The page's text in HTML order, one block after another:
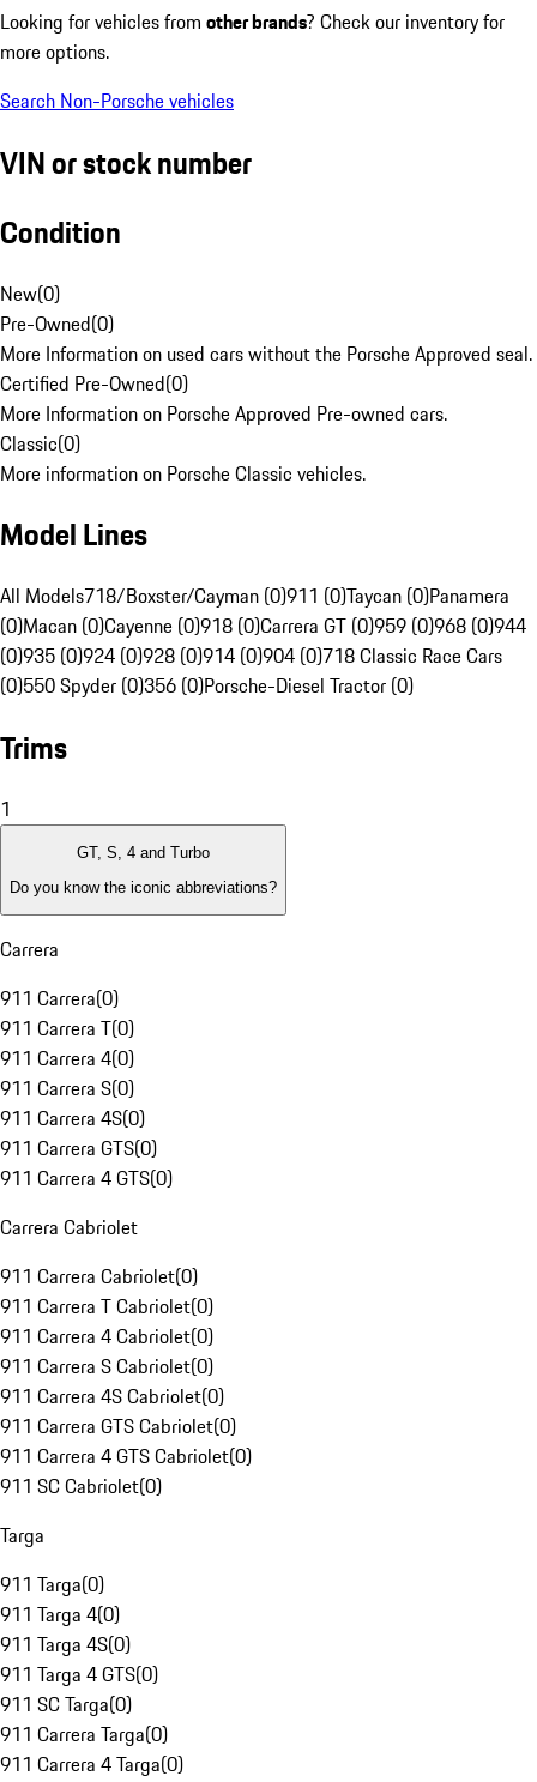
Looking for vehicles from other brands? Check our inventory for
more options.
Search Non-Porsche vehicles
VIN or stock number
Condition
New(0)
Pre-Owned(0)
More Information on used cars without the Porsche Approved seal.
Certified Pre-Owned(0)
More Information on Porsche Approved Pre-owned cars.
Classic(0)
More information on Porsche Classic vehicles.
Model Lines
All Models718/Boxster/Cayman (0)911 (0)Taycan (0)Panamera
(0)Macan (0)Cayenne (0)918 (0)Carrera GT (0)959 (0)968 (0)944
(0)935 (0)924 (0)928 (0)914 (0)904 (0)718 Classic Race Cars
(0)550 Spyder (0)356 (0)Porsche-Diesel Tractor (0)
Trims
1
GT, S, 4 and Turbo
Do you know the iconic abbreviations?
Carrera
911 Carrera(0)
911 Carrera T(0)
911 Carrera 4(0)
911 Carrera S(0)
911 Carrera 4S(0)
911 Carrera GTS(0)
911 Carrera 4 GTS(0)
Carrera Cabriolet
911 Carrera Cabriolet(0)
911 Carrera T Cabriolet(0)
911 Carrera 4 Cabriolet(0)
911 Carrera S Cabriolet(0)
911 Carrera 4S Cabriolet(0)
911 Carrera GTS Cabriolet(0)
911 Carrera 4 GTS Cabriolet(0)
911 SC Cabriolet(0)
Targa
911 Targa(0)
911 Targa 4(0)
911 Targa 4S(0)
911 Targa 4 GTS(0)
911 SC Targa(0)
911 Carrera Targa(0)
911 Carrera 4 Targa(0)